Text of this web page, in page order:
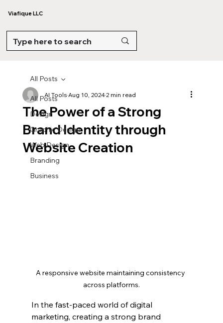
Viafique LLC
All Posts
Design
Graphic Design
Web Design
Branding
Business
All Posts
The Power of a Strong
Brand Identity through
Website Creation
AI ToolsAug 10, 20242 min read
A responsive website maintaining consistency
across platforms.
In the fast-paced world of digital
marketing, creating a strong brand